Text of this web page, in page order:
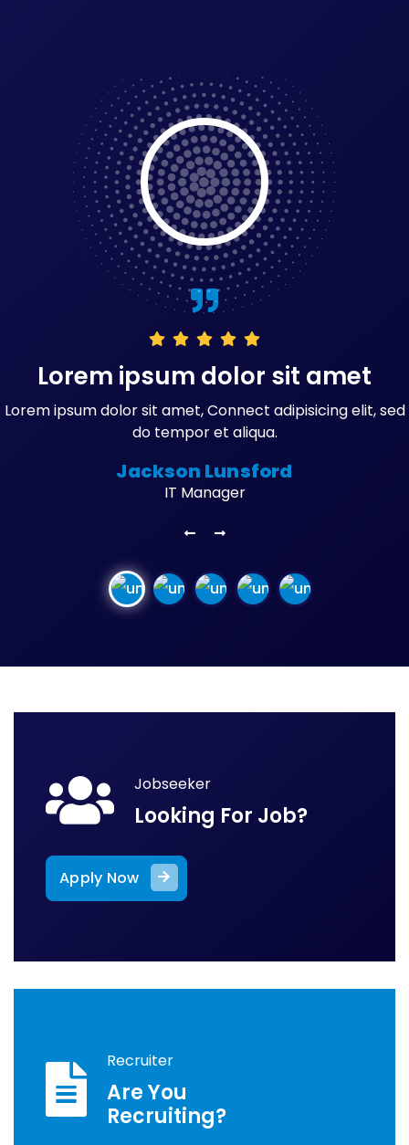
Lorem ipsum dolor sit amet
Lorem ipsum dolor sit amet, Connect adipisicing elit, sed
do tempor et aliqua.
Jackson Lunsford
IT Manager
Jobseeker
Looking For Job?
Apply Now
Recruiter
Are You
Recruiting?